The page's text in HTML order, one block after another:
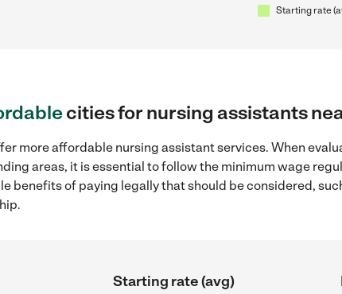
Starting rate
cities for nursing assistants
more affordable nursing assistant services. When
areas, it is essential to follow the minimum wage
benefits of paying legally that should be considered,
Starting rate (avg)